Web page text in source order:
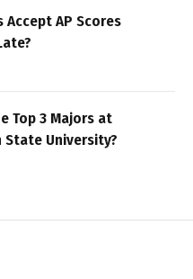
Accept AP Scores
Top 3 Majors at
State University?